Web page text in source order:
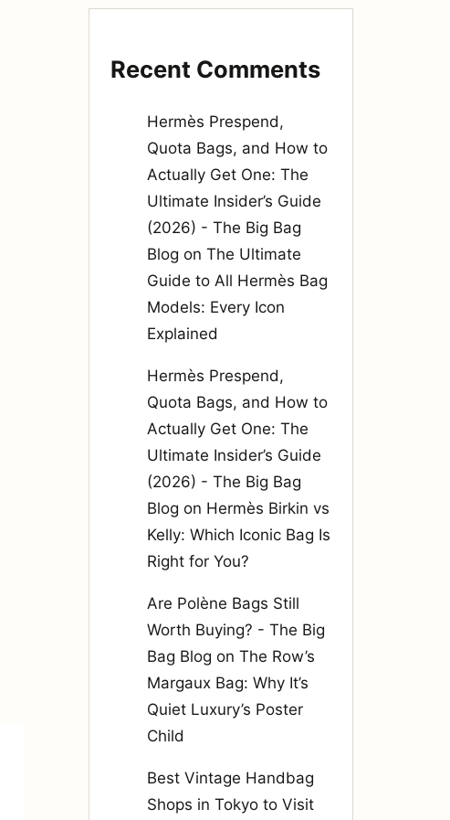
Recent Comments
Hermès Prespend,
Quota Bags, and How to
Actually Get One: The
Ultimate Insider’s Guide
(2026) - The Big Bag
Blog on The Ultimate
Guide to All Hermès Bag
Models: Every Icon
Explained
Hermès Prespend,
Quota Bags, and How to
Actually Get One: The
Ultimate Insider’s Guide
(2026) - The Big Bag
Blog on Hermès Birkin vs
Kelly: Which Iconic Bag Is
Right for You?
Are Polène Bags Still
Worth Buying? - The Big
Bag Blog on The Row’s
Margaux Bag: Why It’s
Quiet Luxury’s Poster
Child
Best Vintage Handbag
Shops in Tokyo to Visit